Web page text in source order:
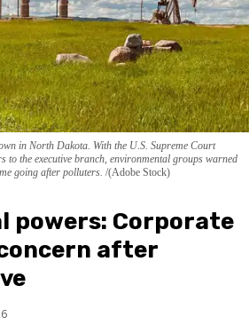
in North Dakota. With the U.S. Supreme Court
to the executive branch, environmental groups warned
going after polluters. (Adobe Stock)
powers: Corporate
after